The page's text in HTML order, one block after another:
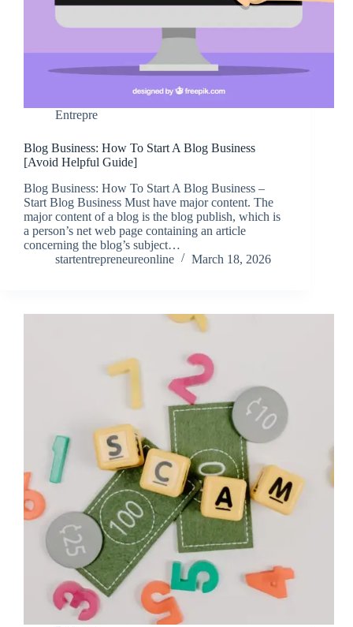
Entrepre
Blog Business: How To Start A Blog Business
[Avoid Helpful Guide]
Blog Business: How To Start A Blog Business –
Start Blog Business Must have major content. The
major content of a blog is the blog publish, which is
a person’s net web page containing an article
concerning the blog’s subject…
startentrepreneureonline
March 18, 2026